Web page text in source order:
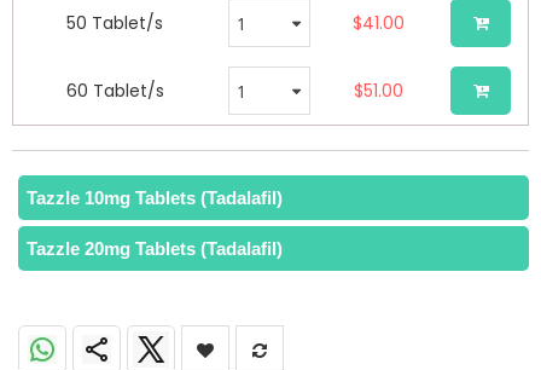
50 Tablet/s $41.00
60 Tablet/s $51.00
Tazzle 10mg Tablets (Tadalafil)
Tazzle 20mg Tablets (Tadalafil)